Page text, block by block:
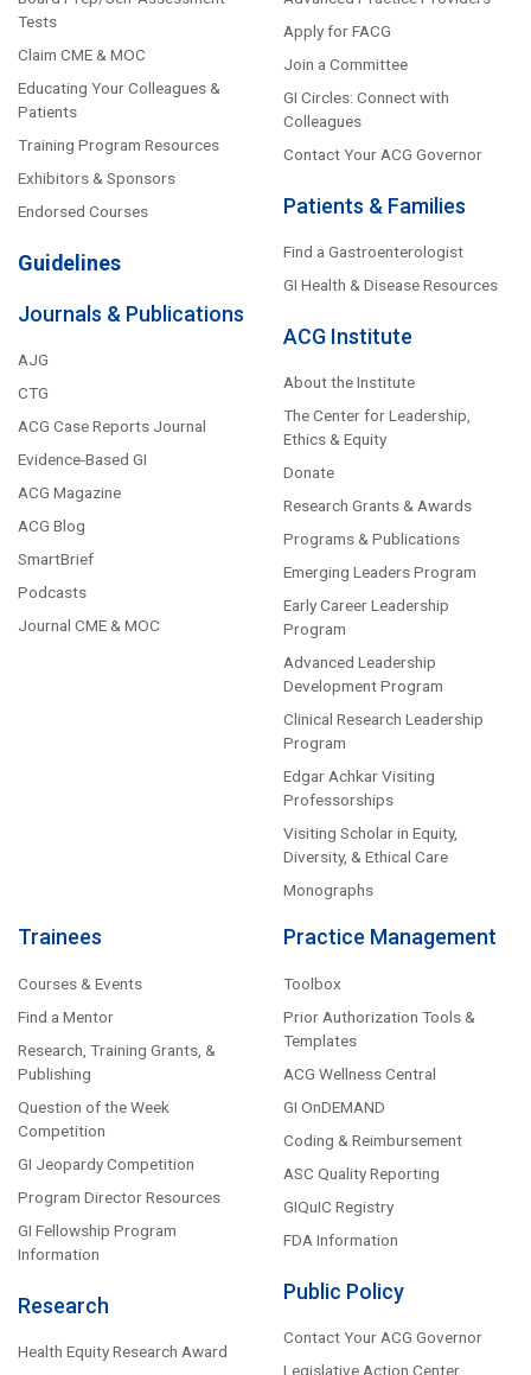
Tests
Claim CME & MOC
Educating Your Colleagues &
Patients
Training Program Resources
Exhibitors & Sponsors
Endorsed Courses
Guidelines
Journals & Publications
AJG
CTG
ACG Case Reports Journal
Evidence-Based GI
ACG Magazine
ACG Blog
SmartBrief
Podcasts
Journal CME & MOC
Apply for FACG
Join a Committee
GI Circles: Connect with
Colleagues
Contact Your ACG Governor
Patients & Families
Find a Gastroenterologist
GI Health & Disease Resources
ACG Institute
About the Institute
The Center for Leadership,
Ethics & Equity
Donate
Research Grants & Awards
Programs & Publications
Emerging Leaders Program
Early Career Leadership
Program
Advanced Leadership
Development Program
Clinical Research Leadership
Program
Edgar Achkar Visiting
Professorships
Visiting Scholar in Equity,
Diversity, & Ethical Care
Monographs
Trainees
Courses & Events
Find a Mentor
Research, Training Grants, &
Publishing
Question of the Week
Competition
GI Jeopardy Competition
Program Director Resources
GI Fellowship Program
Information
Research
Health Equity Research Award
Practice Management
Toolbox
Prior Authorization Tools &
Templates
ACG Wellness Central
GI OnDEMAND
Coding & Reimbursement
ASC Quality Reporting
GIQuIC Registry
FDA Information
Public Policy
Contact Your ACG Governor
Legislative Action Center